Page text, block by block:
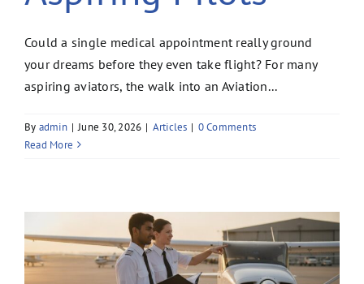
Could a single medical appointment really ground
your dreams before they even take flight? For many
aspiring aviators, the walk into an Aviation...
By admin | June 30, 2026 | Articles | 0 Comments
Read More